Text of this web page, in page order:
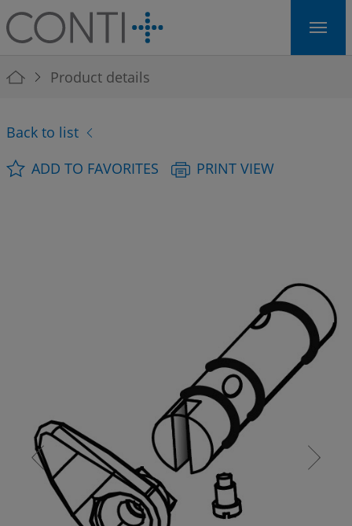
Skip to main navigation
Skip to main content
Skip to page footer
You are here:
Product details
Back to list
ADD TO FAVORITES
PRINT VIEW